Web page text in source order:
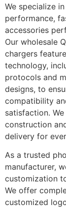
We specialize
performance,
accessories
Our wholesale
chargers
technology,
protocols and
designs, to
compatibility
satisfaction.
construction
delivery for
As a trusted
manufacturer,
customization
We offer
customized